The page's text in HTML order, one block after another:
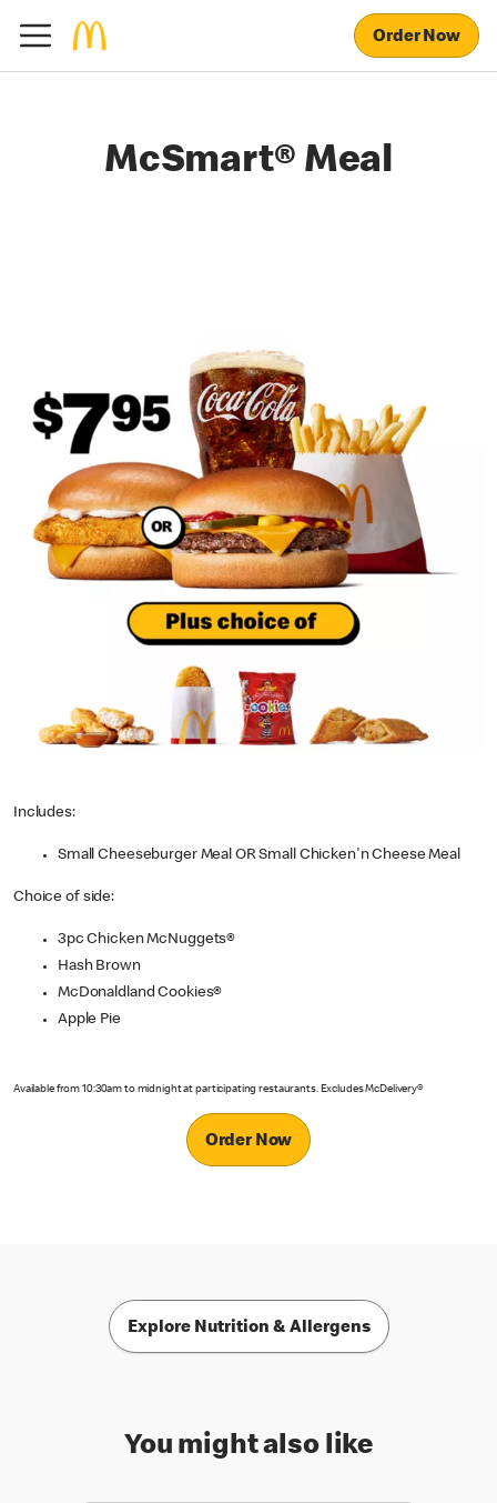
Order Now
McSmart® Meal
Includes:
Small Cheeseburger Meal OR Small Chicken'n Cheese Meal
Choice of side:
3pc Chicken McNuggets®
Hash Brown
McDonaldland Cookies®
Apple Pie
Available from 10:30am to midnight at participating restaurants. Excludes McDelivery®
Order Now
Explore Nutrition & Allergens
You might also like